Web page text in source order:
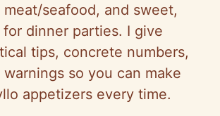
seafood, and sweet,
dinner parties. I give
tips, concrete numbers,
so you can make
appetizers every time.